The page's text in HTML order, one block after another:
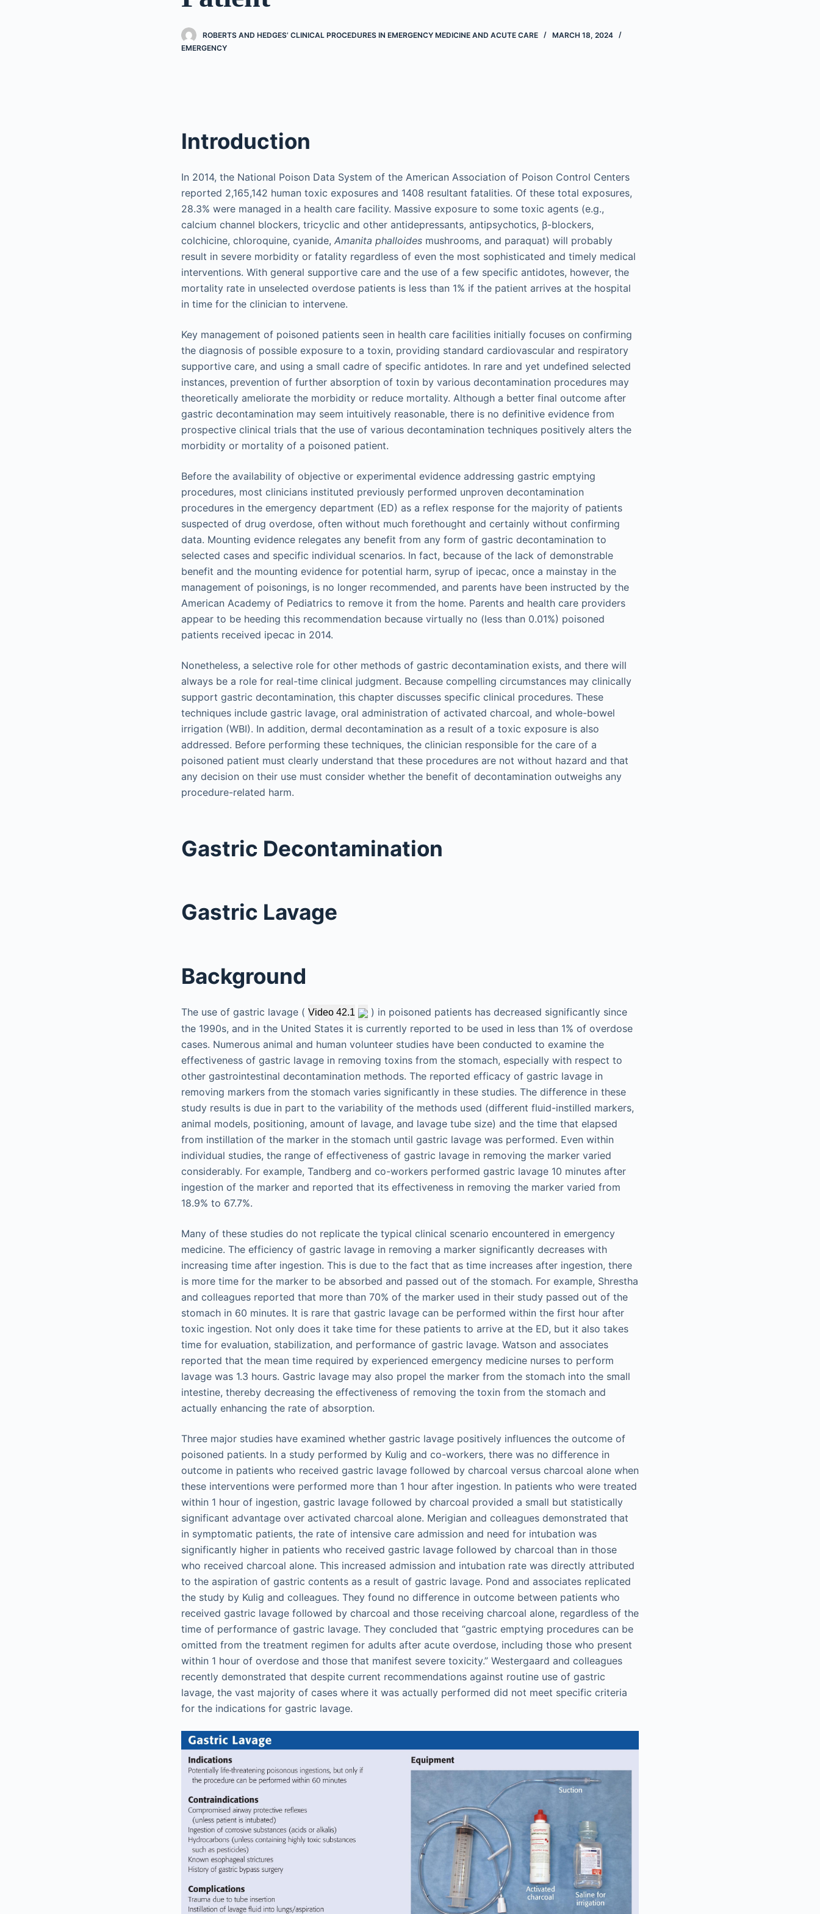
ROBERTS AND HEDGES’ CLINICAL PROCEDURES IN EMERGENCY MEDICINE AND ACUTE CARE
MARCH 18, 2024
EMERGENCY
Introduction
In 2014, the National Poison Data System of the American Association of Poison Control Centers
reported 2,165,142 human toxic exposures and 1408 resultant fatalities. Of these total exposures,
28.3% were managed in a health care facility. Massive exposure to some toxic agents (e.g.,
calcium channel blockers, tricyclic and other antidepressants, antipsychotics, β-blockers,
colchicine, chloroquine, cyanide, Amanita phalloides mushrooms, and paraquat) will probably
result in severe morbidity or fatality regardless of even the most sophisticated and timely medical
interventions. With general supportive care and the use of a few specific antidotes, however, the
mortality rate in unselected overdose patients is less than 1% if the patient arrives at the hospital
in time for the clinician to intervene.
Key management of poisoned patients seen in health care facilities initially focuses on confirming
the diagnosis of possible exposure to a toxin, providing standard cardiovascular and respiratory
supportive care, and using a small cadre of specific antidotes. In rare and yet undefined selected
instances, prevention of further absorption of toxin by various decontamination procedures may
theoretically ameliorate the morbidity or reduce mortality. Although a better final outcome after
gastric decontamination may seem intuitively reasonable, there is no definitive evidence from
prospective clinical trials that the use of various decontamination techniques positively alters the
morbidity or mortality of a poisoned patient.
Before the availability of objective or experimental evidence addressing gastric emptying
procedures, most clinicians instituted previously performed unproven decontamination
procedures in the emergency department (ED) as a reflex response for the majority of patients
suspected of drug overdose, often without much forethought and certainly without confirming
data. Mounting evidence relegates any benefit from any form of gastric decontamination to
selected cases and specific individual scenarios. In fact, because of the lack of demonstrable
benefit and the mounting evidence for potential harm, syrup of ipecac, once a mainstay in the
management of poisonings, is no longer recommended, and parents have been instructed by the
American Academy of Pediatrics to remove it from the home. Parents and health care providers
appear to be heeding this recommendation because virtually no (less than 0.01%) poisoned
patients received ipecac in 2014.
Nonetheless, a selective role for other methods of gastric decontamination exists, and there will
always be a role for real-time clinical judgment. Because compelling circumstances may clinically
support gastric decontamination, this chapter discusses specific clinical procedures. These
techniques include gastric lavage, oral administration of activated charcoal, and whole-bowel
irrigation (WBI). In addition, dermal decontamination as a result of a toxic exposure is also
addressed. Before performing these techniques, the clinician responsible for the care of a
poisoned patient must clearly understand that these procedures are not without hazard and that
any decision on their use must consider whether the benefit of decontamination outweighs any
procedure-related harm.
Gastric Decontamination
Gastric Lavage
Background
The use of gastric lavage ( Video 42.1
) in poisoned patients has decreased significantly since
the 1990s, and in the United States it is currently reported to be used in less than 1% of overdose
cases. Numerous animal and human volunteer studies have been conducted to examine the
effectiveness of gastric lavage in removing toxins from the stomach, especially with respect to
other gastrointestinal decontamination methods. The reported efficacy of gastric lavage in
removing markers from the stomach varies significantly in these studies. The difference in these
study results is due in part to the variability of the methods used (different fluid-instilled markers,
animal models, positioning, amount of lavage, and lavage tube size) and the time that elapsed
from instillation of the marker in the stomach until gastric lavage was performed. Even within
individual studies, the range of effectiveness of gastric lavage in removing the marker varied
considerably. For example, Tandberg and co-workers performed gastric lavage 10 minutes after
ingestion of the marker and reported that its effectiveness in removing the marker varied from
18.9% to 67.7%.
Many of these studies do not replicate the typical clinical scenario encountered in emergency
medicine. The efficiency of gastric lavage in removing a marker significantly decreases with
increasing time after ingestion. This is due to the fact that as time increases after ingestion, there
is more time for the marker to be absorbed and passed out of the stomach. For example, Shrestha
and colleagues reported that more than 70% of the marker used in their study passed out of the
stomach in 60 minutes. It is rare that gastric lavage can be performed within the first hour after
toxic ingestion. Not only does it take time for these patients to arrive at the ED, but it also takes
time for evaluation, stabilization, and performance of gastric lavage. Watson and associates
reported that the mean time required by experienced emergency medicine nurses to perform
lavage was 1.3 hours. Gastric lavage may also propel the marker from the stomach into the small
intestine, thereby decreasing the effectiveness of removing the toxin from the stomach and
actually enhancing the rate of absorption.
Three major studies have examined whether gastric lavage positively influences the outcome of
poisoned patients. In a study performed by Kulig and co-workers, there was no difference in
outcome in patients who received gastric lavage followed by charcoal versus charcoal alone when
these interventions were performed more than 1 hour after ingestion. In patients who were treated
within 1 hour of ingestion, gastric lavage followed by charcoal provided a small but statistically
significant advantage over activated charcoal alone. Merigian and colleagues demonstrated that
in symptomatic patients, the rate of intensive care admission and need for intubation was
significantly higher in patients who received gastric lavage followed by charcoal than in those
who received charcoal alone. This increased admission and intubation rate was directly attributed
to the aspiration of gastric contents as a result of gastric lavage. Pond and associates replicated
the study by Kulig and colleagues. They found no difference in outcome between patients who
received gastric lavage followed by charcoal and those receiving charcoal alone, regardless of the
time of performance of gastric lavage. They concluded that “gastric emptying procedures can be
omitted from the treatment regimen for adults after acute overdose, including those who present
within 1 hour of overdose and those that manifest severe toxicity.” Westergaard and colleagues
recently demonstrated that despite current recommendations against routine use of gastric
lavage, the vast majority of cases where it was actually performed did not meet specific criteria
for the indications for gastric lavage.